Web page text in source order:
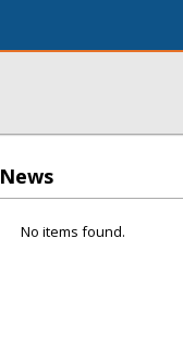
News
No items found.